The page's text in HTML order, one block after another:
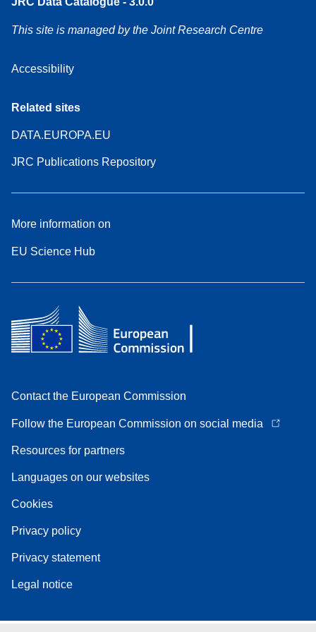
This site is managed by the Joint Research Centre
Accessibility
Related sites
DATA.EUROPA.EU
JRC Publications Repository
More information on
EU Science Hub
Contact the European Commission
Follow the European Commission on social media
Resources for partners
Languages on our websites
Cookies
Privacy policy
Privacy statement
Legal notice